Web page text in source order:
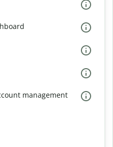
management